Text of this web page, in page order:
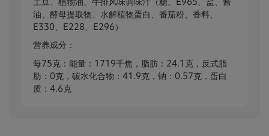
油、酵母提取物、水解植物蛋白、番茄粉、香料、
E330、E228、E296）
营养成分：
每75克：能量：1719千焦，脂肪：24.1克，反式脂
肪：0克，碳水化合物：41.9克，钠：0.57克，蛋白
质：4.6克